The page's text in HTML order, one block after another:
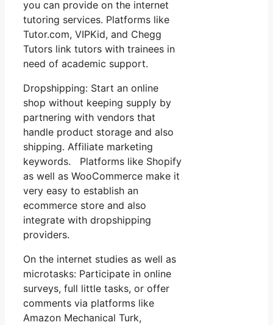
you can provide on the internet
tutoring services. Platforms like
Tutor.com, VIPKid, and Chegg
Tutors link tutors with trainees in
need of academic support.
Dropshipping: Start an online
shop without keeping supply by
partnering with vendors that
handle product storage and also
shipping. Affiliate marketing
keywords. Platforms like Shopify
as well as WooCommerce make it
very easy to establish an
ecommerce store and also
integrate with dropshipping
providers.
On the internet studies as well as
microtasks: Participate in online
surveys, full little tasks, or offer
comments via platforms like
Amazon Mechanical Turk,